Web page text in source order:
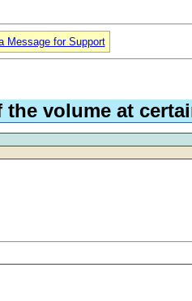
Message for Support
volume at